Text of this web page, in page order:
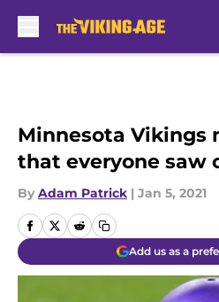
Minnesota Vikings
that everyone saw
By Adam Patrick | Jan 5, 2021
Add us as a